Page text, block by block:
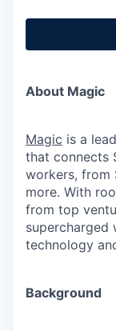
About Magic
Magic is a
that connects
workers, from
more. With
from top
supercharged
technology
Background